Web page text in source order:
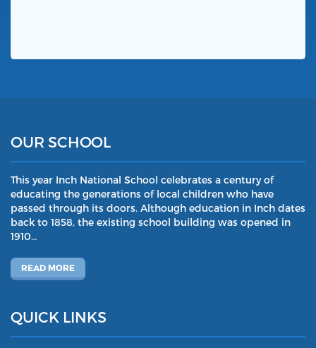
OUR SCHOOL
This year Inch National School celebrates a century of
educating the generations of local children who have
passed through its doors. Although education in Inch dates
back to 1858, the existing school building was opened in
1910…
READ MORE
QUICK LINKS